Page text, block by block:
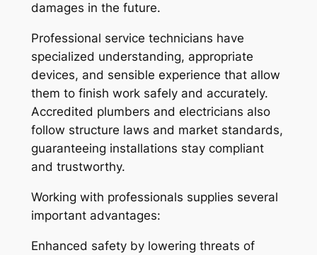
damages in the future.
Professional service technicians have
specialized understanding, appropriate
devices, and sensible experience that allow
them to finish work safely and accurately.
Accredited plumbers and electricians also
follow structure laws and market standards,
guaranteeing installations stay compliant
and trustworthy.
Working with professionals supplies several
important advantages:
Enhanced safety by lowering threats of